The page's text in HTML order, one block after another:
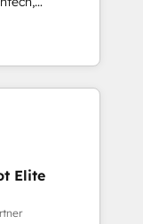
With
scalable
challenges.
data loss or
🔹
Elite